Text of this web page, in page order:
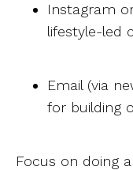
Instagram
lifestyle-led
Email (via
for building
Focus on doing